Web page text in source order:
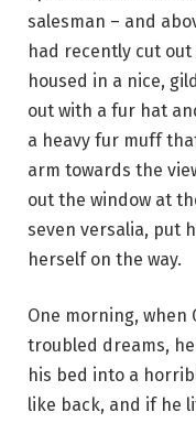
salesman – and
had recently cut
housed in a nice,
out with a fur hat
a heavy fur muff
arm towards the
out the window at
seven versalia, put
herself on the way.
One morning, when
troubled dreams,
his bed into a
like back, and if he